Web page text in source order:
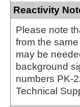
Reactivity
Please note
from the
may be
background
numbers PK-
Technical